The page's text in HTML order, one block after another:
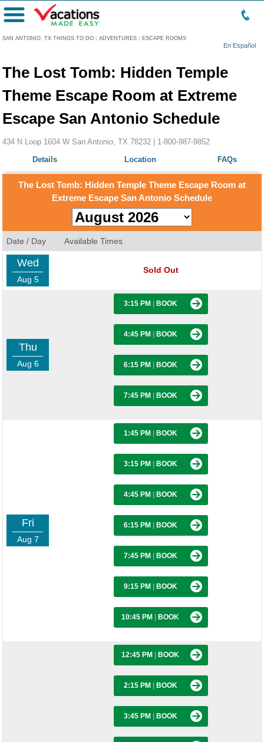
SAN ANTONIO, TX THINGS TO DO : ADVENTURES : ESCAPE ROOMS
En Español
Menu
The Lost Tomb: Hidden Temple
Theme Escape Room at Extreme
Escape San Antonio Schedule
434 N Loop 1604 W San Antonio, TX 78232 | 1-800-987-9852
Details
Location FAQs
The Lost Tomb: Hidden Temple Theme Escape Room at
Extreme Escape San Antonio Schedule
Date / Day Available Times
Wed
Aug 5
Sold Out
Thu
Aug 6
3:15 PM BOOK
4:45 PM BOOK
6:15 PM BOOK
7:45 PM BOOK
Fri
Aug 7
1:45 PM BOOK
3:15 PM BOOK
4:45 PM BOOK
6:15 PM BOOK
7:45 PM BOOK
9:15 PM BOOK
10:45 PM BOOK
12:45 PM BOOK
2:15 PM BOOK
3:45 PM BOOK